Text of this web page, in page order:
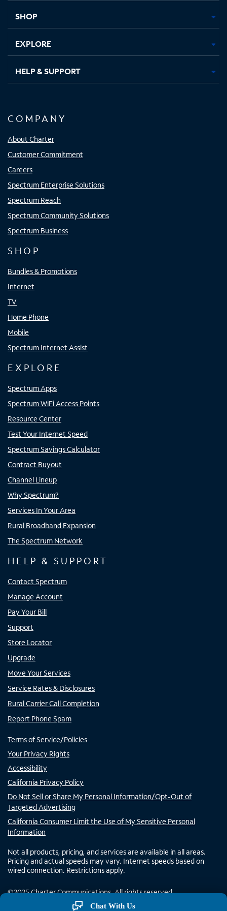
SHOP
EXPLORE
HELP & SUPPORT
COMPANY
About Charter
Customer Commitment
Careers
Spectrum Enterprise Solutions
Spectrum Reach
Spectrum Community Solutions
Spectrum Business
SHOP
Bundles & Promotions
Internet
TV
Home Phone
Mobile
Spectrum Internet Assist
EXPLORE
Spectrum Apps
Spectrum WiFi Access Points
Resource Center
Test Your Internet Speed
Spectrum Savings Calculator
Contract Buyout
Channel Lineup
Why Spectrum?
Services In Your Area
Rural Broadband Expansion
The Spectrum Network
HELP & SUPPORT
Contact Spectrum
Manage Account
Pay Your Bill
Support
Store Locator
Upgrade
Move Your Services
Service Rates & Disclosures
Rural Carrier Call Completion
Report Phone Spam
Terms of Service/Policies
Your Privacy Rights
Accessibility
California Privacy Policy
Do Not Sell or Share My Personal Information/Opt-Out of
Targeted Advertising
California Consumer Limit the Use of My Sensitive Personal
Information
Not all products, pricing, and services are available in all areas.
Pricing and actual speeds may vary. Internet speeds based on
wired connection. Restrictions apply.
©2025Charter Communications. All rights reserved.
Chat With Us